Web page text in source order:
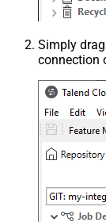
Simply
connection